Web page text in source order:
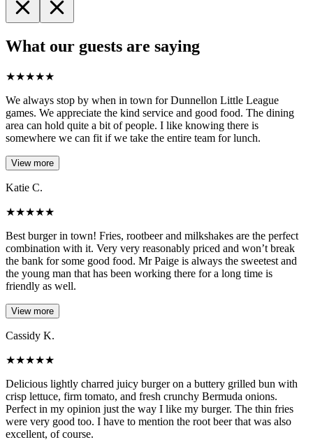
What our guests are saying
★★★★★
We always stop by when in town for Dunnellon Little League
games. We appreciate the kind service and good food. The dining
area can hold quite a bit of people. I like knowing there is
somewhere we can fit if we take the entire team for lunch.
View more
Katie C.
★★★★★
Best burger in town! Fries, rootbeer and milkshakes are the perfect
combination with it. Very very reasonably priced and won’t break
the bank for some good food. Mr Paige is always the sweetest and
the young man that has been working there for a long time is
friendly as well.
View more
Cassidy K.
★★★★★
Delicious lightly charred juicy burger on a buttery grilled bun with
crisp lettuce, firm tomato, and fresh crunchy Bermuda onions.
Perfect in my opinion just the way I like my burger. The thin fries
were very good too. I have to mention the root beer that was also
excellent, of course.